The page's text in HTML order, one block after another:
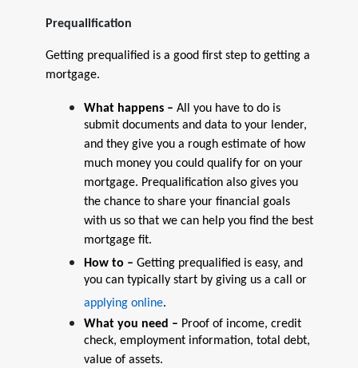
Prequalification
Getting prequalified is a good first step to getting a
mortgage.
What happens – All you have to do is
submit documents and data to your lender,
and they give you a rough estimate of how
much money you could qualify for on your
mortgage. Prequalification also gives you
the chance to share your financial goals
with us so that we can help you find the best
mortgage fit.
How to – Getting prequalified is easy, and
you can typically start by giving us a call or
applying online.
What you need – Proof of income, credit
check, employment information, total debt,
value of assets.